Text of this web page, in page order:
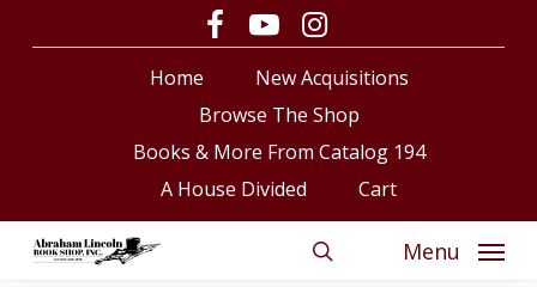
facebookyoutubeinstagram
Home
New Acquisitions
Browse The Shop
Books & More From Catalog 194
A House Divided
Cart
Menu
Cart Close